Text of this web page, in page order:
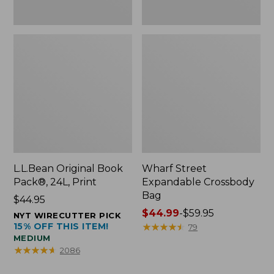
L.L.Bean Original Book
Pack®, 24L, Print
Price:
$44.95
$44.95
NYT WIRECUTTER PICK
15% OFF THIS ITEM!
MEDIUM
★★★★★
★★★★★ 2086
Wharf Street
Expandable Crossbody
Bag
Price
range
$44.99-$59.95
★★★★★
★★★★★ 79